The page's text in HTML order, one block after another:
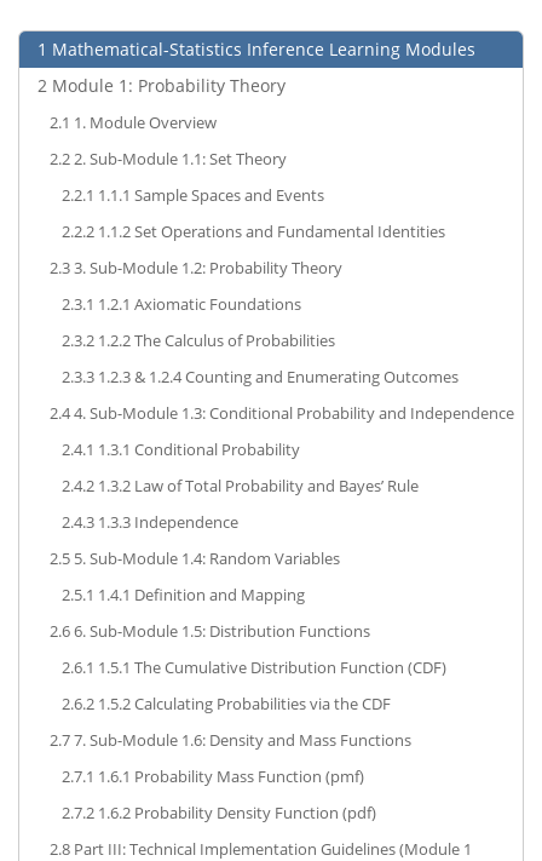
1 Mathematical-Statistics Inference Learning Modules
2 Module 1: Probability Theory
2.1 1. Module Overview
2.22. Sub-Module 1.1: Set Theory
2.2.1 1.1.1 Sample Spaces and Events
2.2.2 1.1.2 Set Operations and Fundamental Identities
2.33. Sub-Module 1.2: Probability Theory
2.3.1 1.2.1 Axiomatic Foundations
2.3.2 1.2.2 The Calculus of Probabilities
2.3.3 1.2.3 & 1.2.4 Counting and Enumerating Outcomes
2.44. Sub-Module 1.3: Conditional Probability and Independence
2.4.1 1.3.1 Conditional Probability
2.4.2 1.3.2 Law of Total Probability and Bayes’ Rule
2.4.3 1.3.3 Independence
2.5 5. Sub-Module 1.4: Random Variables
2.5.1 1.4.1 Definition and Mapping
2.66. Sub-Module 1.5: Distribution Functions
2.6.1 1.5.1 The Cumulative Distribution Function (CDF)
2.6.2 1.5.2 Calculating Probabilities via the CDF
2.77. Sub-Module 1.6: Density and Mass Functions
2.7.1 1.6.1 Probability Mass Function (pmf)
2.7.2 1.6.2 Probability Density Function (pdf)
2.8 Part III: Technical Implementation Guidelines (Module 1